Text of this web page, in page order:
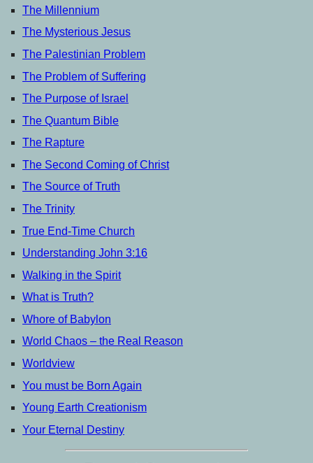
The Millennium
The Mysterious Jesus
The Palestinian Problem
The Problem of Suffering
The Purpose of Israel
The Quantum Bible
The Rapture
The Second Coming of Christ
The Source of Truth
The Trinity
True End-Time Church
Understanding John 3:16
Walking in the Spirit
What is Truth?
Whore of Babylon
World Chaos – the Real Reason
Worldview
You must be Born Again
Young Earth Creationism
Your Eternal Destiny